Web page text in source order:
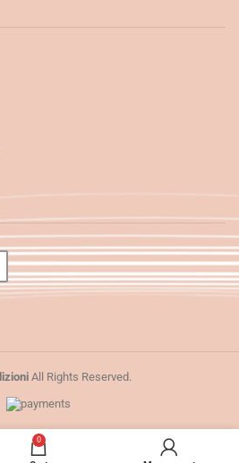
All Rights Reserved.
0